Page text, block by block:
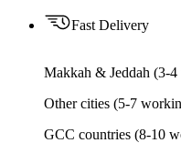
Fast Delivery
Makkah & Jeddah (3-
Other cities (5-7
GCC countries (8-10